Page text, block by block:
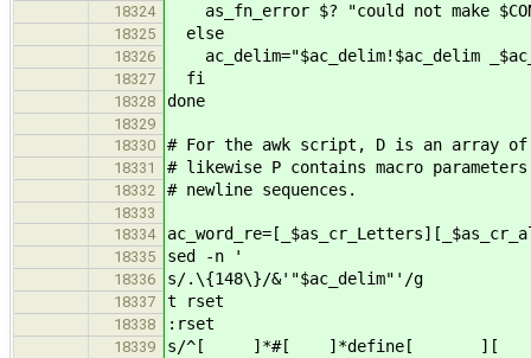
18324 as_fn_error $? "could not make
18325 else
18326 ac_delim="$ac_delim!$ac_delim
18327 fi
18328 done
18329
18330
# For the awk script, D is an array of
18331 # likewise P contains macro
18332 # newline sequences.
18333
18334
18335 sed -n '
18336 s/.\{148\}/&'"$ac_delim"'/g
18337 t rset
18338 :rset
18339 s/^[ ]*#[ ]*define[ ][